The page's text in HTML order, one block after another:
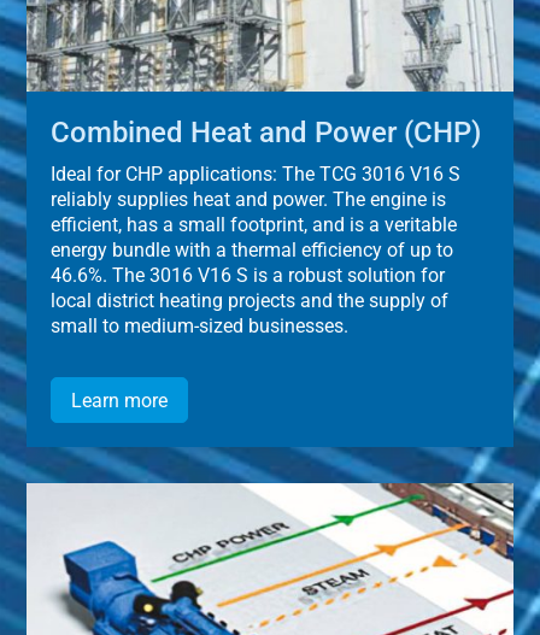
Combined Heat and Power (CHP)
Ideal for CHP applications: The TCG 3016 V16 S
reliably supplies heat and power. The engine is
efficient, has a small footprint, and is a veritable
energy bundle with a thermal efficiency of up to
46.6%. The 3016 V16 S is a robust solution for
local district heating projects and the supply of
small to medium-sized businesses.
Learn more